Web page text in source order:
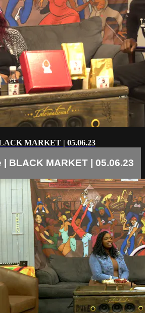
MARKET | 05.06.23
| BLACK MARKET | 05.06.23